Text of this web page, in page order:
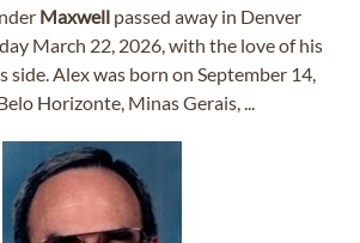
Maxwellpassed away in Denver
March 22, 2026, with the love of his
side. Alex was born on September 14,
Horizonte, Minas Gerais, ...